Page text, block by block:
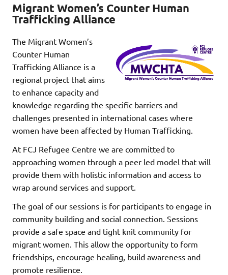
Migrant Women’s Counter Human
Trafficking Alliance
The Migrant Women’s
Counter Human
Trafficking Alliance is a
regional project that aims
to enhance capacity and
knowledge regarding the specific barriers and
challenges presented in international cases where
women have been affected by Human Trafficking.
At FCJ Refugee Centre we are committed to
approaching women through a peer led model that will
provide them with holistic information and access to
wrap around services and support.
The goal of our sessions is for participants to engage in
community building and social connection. Sessions
provide a safe space and tight knit community for
migrant women. This allow the opportunity to form
friendships, encourage healing, build awareness and
promote resilience.